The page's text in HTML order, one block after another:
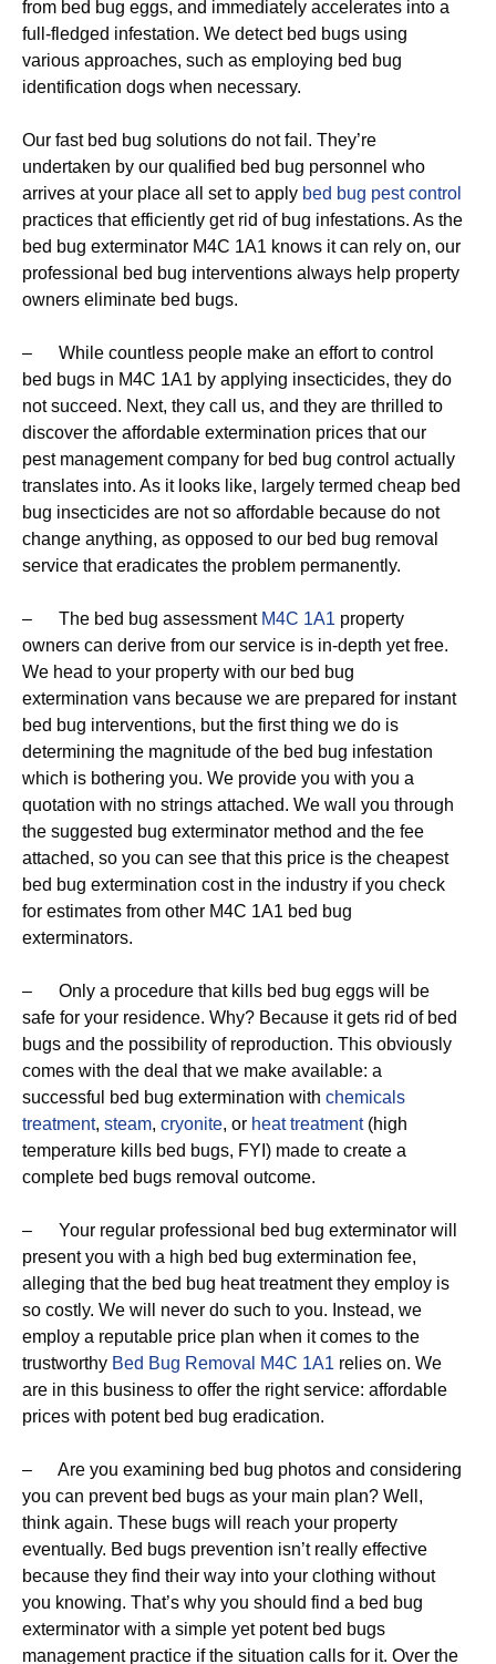
from bed bug eggs, and immediately accelerates into a
full-fledged infestation. We detect bed bugs using
various approaches, such as employing bed bug
identification dogs when necessary.
Our fast bed bug solutions do not fail. They’re
undertaken by our qualified bed bug personnel who
arrives at your place all set to apply bed bug pest control
practices that efficiently get rid of bug infestations. As the
bed bug exterminator M4C 1A1 knows it can rely on, our
professional bed bug interventions always help property
owners eliminate bed bugs.
– While countless people make an effort to control
bed bugs in M4C 1A1 by applying insecticides, they do
not succeed. Next, they call us, and they are thrilled to
discover the affordable extermination prices that our
pest management company for bed bug control actually
translates into. As it looks like, largely termed cheap bed
bug insecticides are not so affordable because do not
change anything, as opposed to our bed bug removal
service that eradicates the problem permanently.
– The bed bug assessment M4C 1A1 property
owners can derive from our service is in-depth yet free.
We head to your property with our bed bug
extermination vans because we are prepared for instant
bed bug interventions, but the first thing we do is
determining the magnitude of the bed bug infestation
which is bothering you. We provide you with you a
quotation with no strings attached. We wall you through
the suggested bug exterminator method and the fee
attached, so you can see that this price is the cheapest
bed bug extermination cost in the industry if you check
for estimates from other M4C 1A1 bed bug
exterminators.
– Only a procedure that kills bed bug eggs will be
safe for your residence. Why? Because it gets rid of bed
bugs and the possibility of reproduction. This obviously
comes with the deal that we make available: a
successful bed bug extermination with chemicals
treatment, steam, cryonite, or heat treatment(high
temperature kills bed bugs, FYI) made to create a
complete bed bugs removal outcome.
– Your regular professional bed bug exterminator will
present you with a high bed bug extermination fee,
alleging that the bed bug heat treatment they employ is
so costly. We will never do such to you. Instead, we
employ a reputable price plan when it comes to the
trustworthy Bed Bug Removal M4C 1A1 relies on. We
are in this business to offer the right service: affordable
prices with potent bed bug eradication.
– Are you examining bed bug photos and considering
you can prevent bed bugs as your main plan? Well,
think again. These bugs will reach your property
eventually. Bed bugs prevention isn’t really effective
because they find their way into your clothing without
you knowing. That’s why you should find a bed bug
exterminator with a simple yet potent bed bugs
management practice if the situation calls for it. Over the